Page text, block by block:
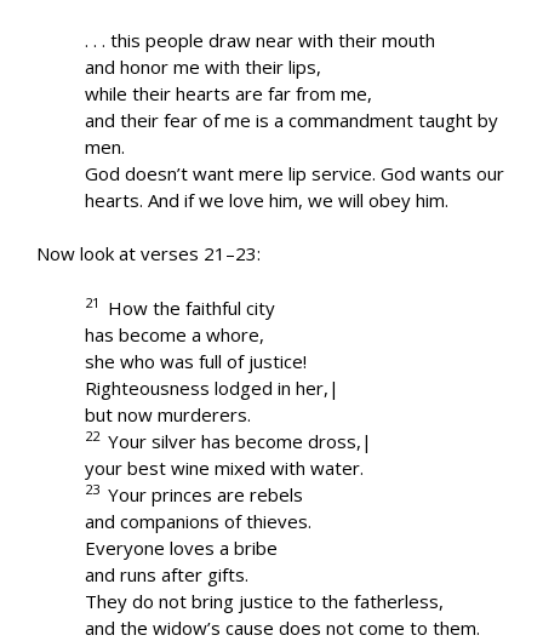
. . . this people draw near with their mouth
and honor me with their lips,
while their hearts are far from me,
and their fear of me is a commandment taught by
men.
God doesn’t want mere lip service. God wants our
hearts. And if we love him, we will obey him.
Now look at verses 21–23:
21
How the faithful city
has become a whore,
she who was full of justice!
Righteousness lodged in her,|
but now murderers.
22 Your silver has become dross,|
your best wine mixed with water.
23 Your princes are rebels
and companions of thieves.
Everyone loves a bribe
and runs after gifts.
They do not bring justice to the fatherless,
and the widow’s cause does not come to them.